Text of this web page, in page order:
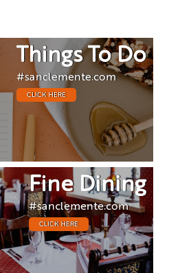
Things To Do
#sanclemente.com
CLICK HERE
Fine Dining
#sanclemente.com
CLICK HERE